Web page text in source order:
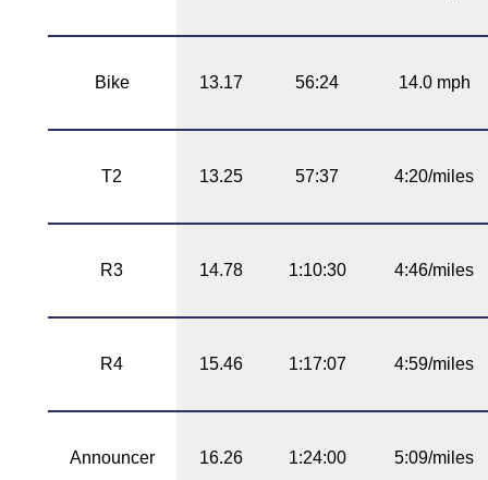
Bike 13.17 56:24 14.0 mph
T2 13.25 57:37 4:20/miles
R3 14.78 1:10:30 4:46/miles
R4 15.46 1:17:07 4:59/miles
Announcer 16.26 1:24:00 5:09/miles